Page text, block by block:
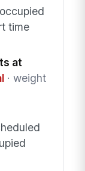
time
at
· weight